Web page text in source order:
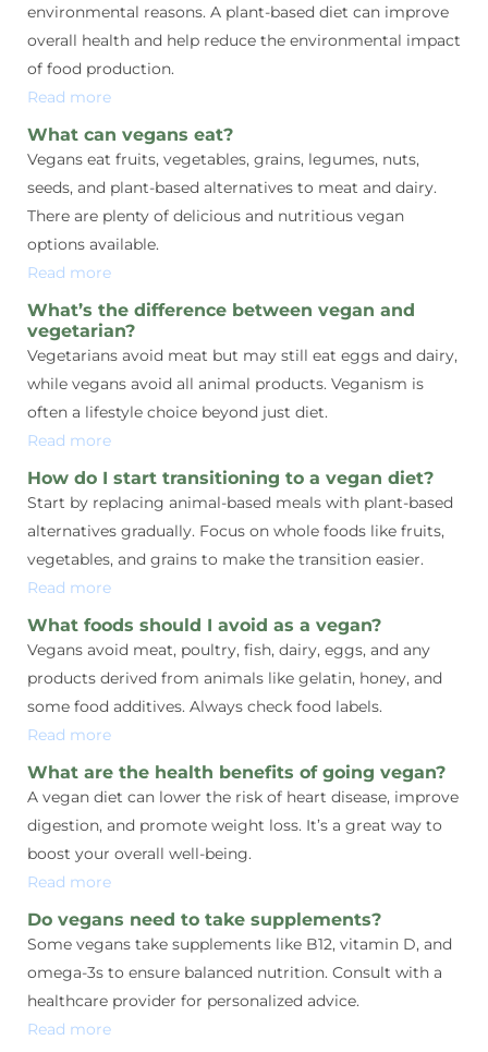
environmental reasons. A plant-based diet can improve
overall health and help reduce the environmental impact
of food production.
Read more
What can vegans eat?
Vegans eat fruits, vegetables, grains, legumes, nuts,
seeds, and plant-based alternatives to meat and dairy.
There are plenty of delicious and nutritious vegan
options available.
Read more
What’s the difference between vegan and
vegetarian?
Vegetarians avoid meat but may still eat eggs and dairy,
while vegans avoid all animal products. Veganism is
often a lifestyle choice beyond just diet.
Read more
How do I start transitioning to a vegan diet?
Start by replacing animal-based meals with plant-based
alternatives gradually. Focus on whole foods like fruits,
vegetables, and grains to make the transition easier.
Read more
What foods should I avoid as a vegan?
Vegans avoid meat, poultry, fish, dairy, eggs, and any
products derived from animals like gelatin, honey, and
some food additives. Always check food labels.
Read more
What are the health benefits of going vegan?
A vegan diet can lower the risk of heart disease, improve
digestion, and promote weight loss. It’s a great way to
boost your overall well-being.
Read more
Do vegans need to take supplements?
Some vegans take supplements like B12, vitamin D, and
omega-3s to ensure balanced nutrition. Consult with a
healthcare provider for personalized advice.
Read more